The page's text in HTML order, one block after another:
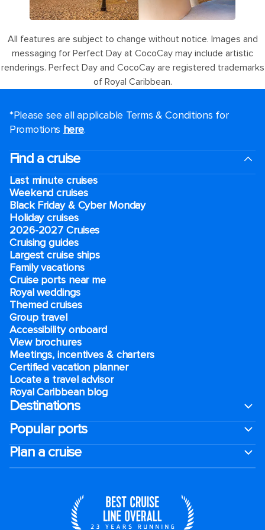
All features are subject to change without notice. Images and
messaging for Perfect Day at CocoCay may include artistic
renderings. Perfect Day and CocoCay are registered trademarks
of Royal Caribbean.
*Please see all applicable Terms & Conditions for
Promotions here.
Find a cruise
Last minute cruises
Weekend cruises
Black Friday & Cyber Monday
Holiday cruises
2026-2027 Cruises
Cruising guides
Largest cruise ships
Family vacations
Cruise ports near me
Royal weddings
Themed cruises
Group travel
Accessibility onboard
View brochures
Meetings, incentives & charters​
Certified vacation planner
Locate a travel advisor
Royal Caribbean blog
Destinations
Popular ports
Plan a cruise